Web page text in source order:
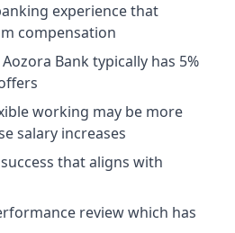
experience that
compensation
Bank typically has 5%
working may be more
salary increases
that aligns with
review which has